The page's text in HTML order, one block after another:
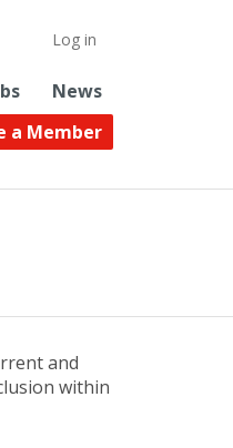
Log in
News
a Member
and
within